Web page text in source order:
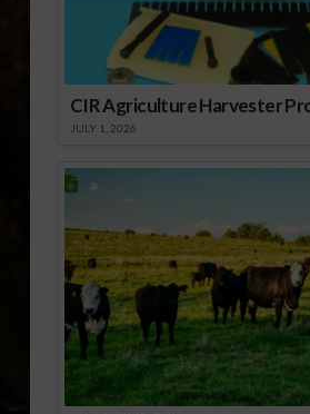
CIR Agriculture Harvester
JULY 1, 2026